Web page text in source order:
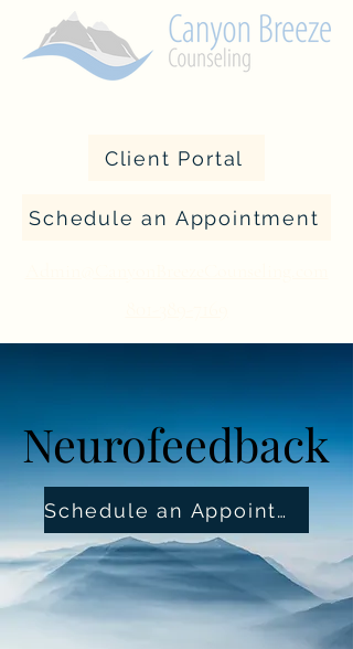
Client Portal
Schedule an Appointment
Neurofeedback
Neurofeedback
Schedule an Appointment